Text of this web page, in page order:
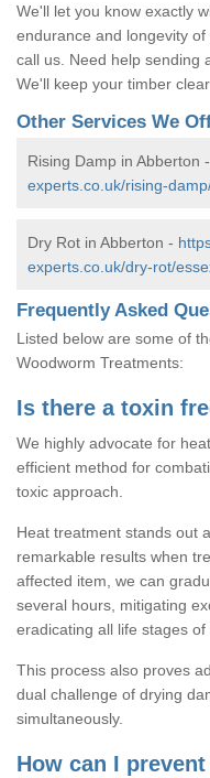
We'll let you know exactly
endurance and longevity
call us. Need help sending
We'll keep your timber
Other Services We
Rising Damp in Abberton -
experts.co.uk/rising-
Dry Rot in Abberton -
experts.co.uk/dry-rot/
Frequently Asked
Listed below are some of
Woodworm Treatments:
Is there a toxin
We highly advocate for
efficient method for
toxic approach.
Heat treatment stands out
remarkable results when
affected item, we can
several hours, mitigating
eradicating all life stages of
This process also proves
dual challenge of drying
simultaneously.
How can I